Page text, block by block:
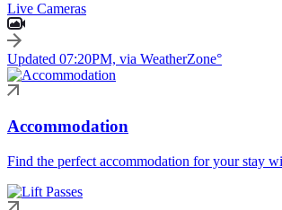
Live Cameras
Updated 07:20PM, via WeatherZone°
Accommodation
Find the perfect accommodation for your stay